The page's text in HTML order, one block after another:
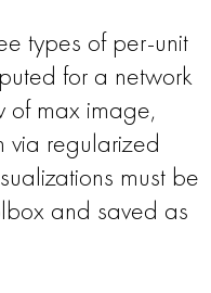
types of per-unit
for a network
max image,
via regularized
must be
and saved as